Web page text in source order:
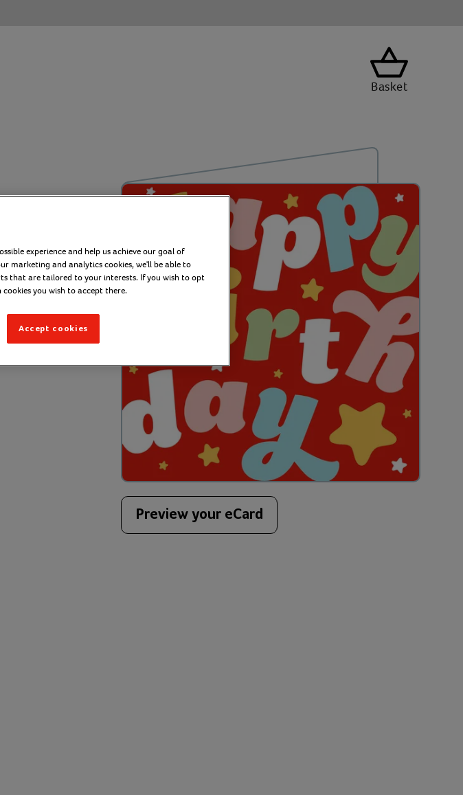
Basket
Preview your eCard
experience and help us achieve our goal of
marketing and analytics cookies, we'll be able to
that are tailored to your interests. If you wish to opt
you wish to accept there.
Accept cookies